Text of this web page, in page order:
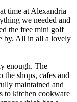
time at Alexandria
we needed and
the free mini golf
by. All in all a lovely
enough. The
shops, cafes and
maintained and
to kitchen cookware